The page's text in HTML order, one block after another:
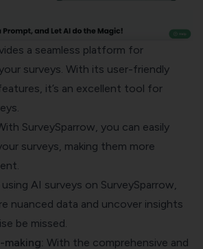
a seamless platform for
surveys. With its user-friendly
it’s an excellent tool for
SurveySparrow, you can easily
surveys, making them more
using AI surveys on SurveySparrow,
nuanced data and uncover insights
be missed.
making: With the comprehensive and